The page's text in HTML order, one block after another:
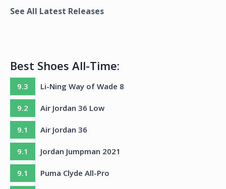
See All Latest Releases
Best Shoes All-Time:
9.3 Li-Ning Way of Wade 8
9.2 Air Jordan 36 Low
9.1 Air Jordan 36
9.1 Jordan Jumpman 2021
9.1 Puma Clyde All-Pro